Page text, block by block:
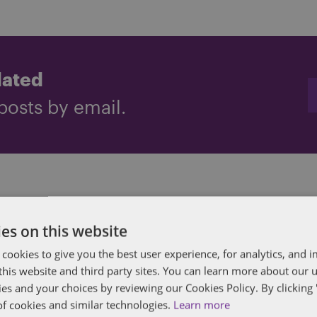
by email.
aspects of employment law and corporate
advising on contentious and non-
defending claims in the Employment
in relation to claims of unfair dismissal,
on this website
cookies to give you the best user experience, for analytics, and
website and third party sites. You can learn more about our
and your choices by reviewing our Cookies Policy. By clicking
cookies and similar technologies. Learn more